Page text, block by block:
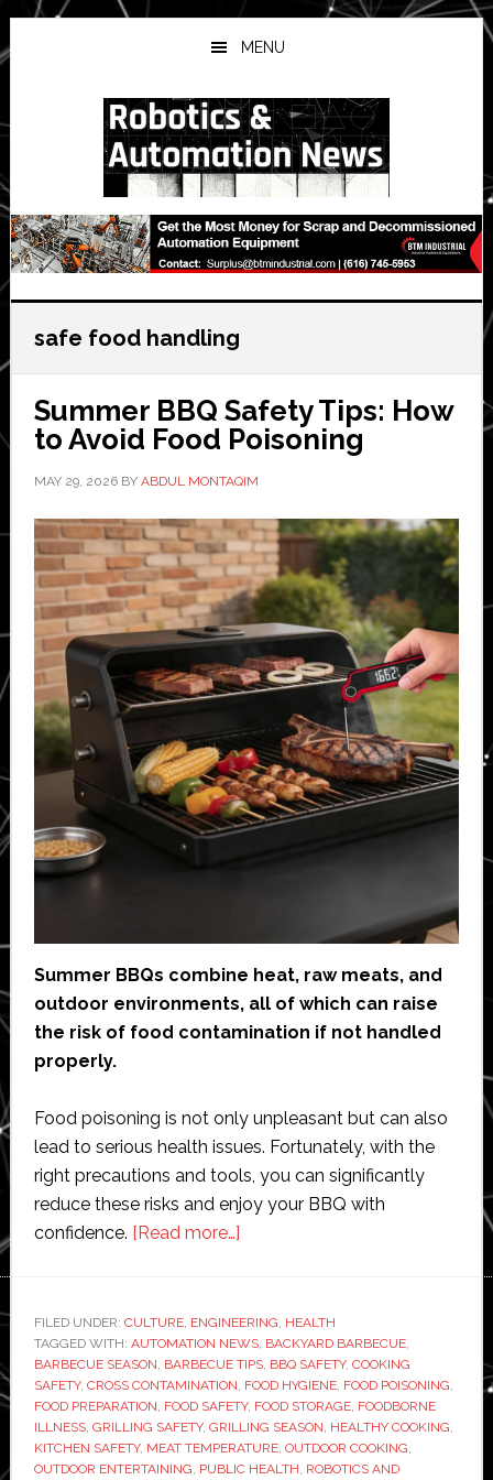
Skip
to
main
Skip
to
primary
Skip
to
secondary
MENU
safe food handling
Summer BBQ Safety Tips: How
to Avoid Food Poisoning
MAY 29, 2026BY ABDUL MONTAQIM
Summer BBQs combine heat, raw meats, and
outdoor environments, all of which can raise
the risk of food contamination if not handled
properly.
Food poisoning is not only unpleasant but can also
lead to serious health issues. Fortunately, with the
right precautions and tools, you can significantly
reduce these risks and enjoy your BBQ with
confidence. [Read more…]about
Safety
Tips:
How
to
Avoid
Food
FILED UNDER: CULTURE, ENGINEERING, HEALTH
TAGGED WITH: AUTOMATION NEWS, BACKYARD BARBECUE,
BARBECUE SEASON, BARBECUE TIPS, BBQ SAFETY, COOKING
SAFETY, CROSS CONTAMINATION, FOOD HYGIENE, FOOD POISONING,
FOOD PREPARATION, FOOD SAFETY, FOOD STORAGE, FOODBORNE
ILLNESS, GRILLING SAFETY, GRILLING SEASON, HEALTHY COOKING,
KITCHEN SAFETY, MEAT TEMPERATURE, OUTDOOR COOKING,
OUTDOOR ENTERTAINING, PUBLIC HEALTH, ROBOTICS AND